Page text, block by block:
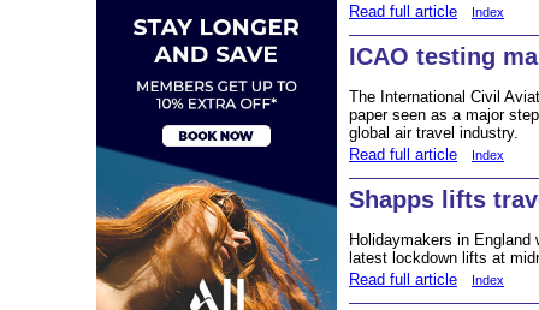
Read full article
Index
ICAO testing
The International Civil
paper seen as a major
global air travel industry.
Read full article
Index
Shapps lifts
Holidaymakers in England
latest lockdown lifts at
Read full article
Index